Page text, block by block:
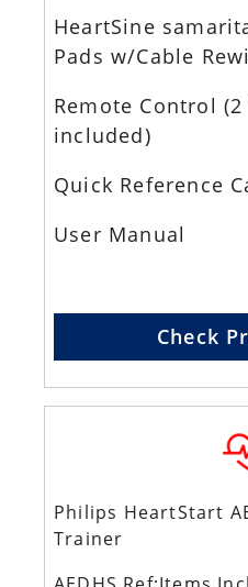
HeartSine
Pads w/Cable
Remote Control
included)
Quick Reference
User Manual
Check
Philips HeartStart
Trainer